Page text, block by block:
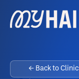
← Back to